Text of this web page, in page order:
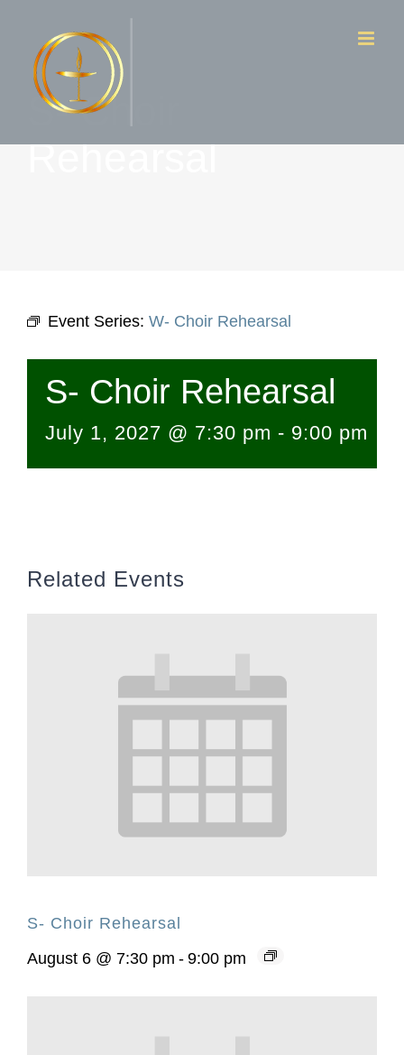
contentS- Choir
Rehearsal
Event Series: W- Choir Rehearsal
S- Choir Rehearsal
July 1, 2027 @ 7:30 pm - 9:00 pm
Related Events
S- Choir Rehearsal
August 6 @ 7:30 pm - 9:00 pm